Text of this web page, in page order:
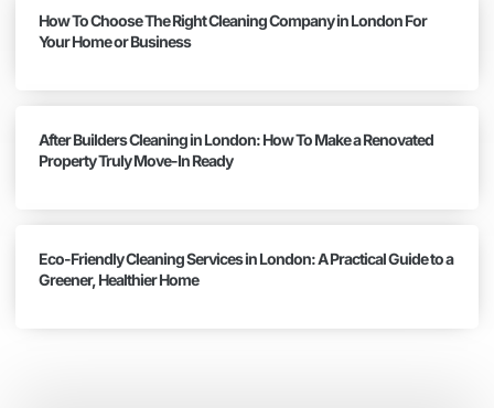
How To Choose The Right Cleaning Company in London For
Your Home or Business
After Builders Cleaning in London: How To Make a Renovated
Property Truly Move-In Ready
Eco-Friendly Cleaning Services in London: A Practical Guide to a
Greener, Healthier Home